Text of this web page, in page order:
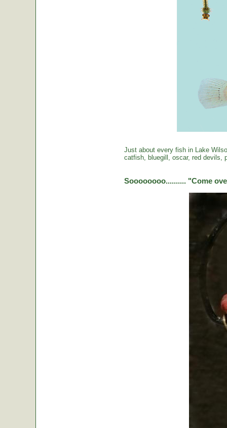
Just about every fish in Lake
catfish, bluegill, oscar, red devils,
Soooooooo.......... "Come